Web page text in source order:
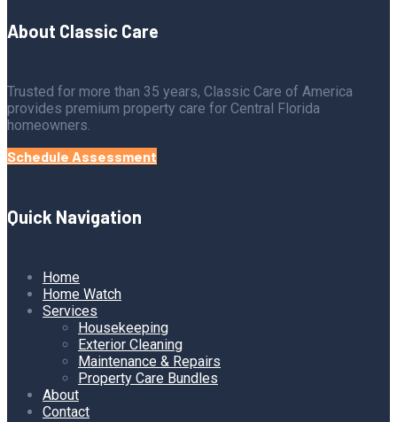
About Classic Care
Trusted for more than 35 years, Classic Care of America
provides premium property care for Central Florida
homeowners.
Schedule Assessment
Quick Navigation
Home
Home Watch
Services
Housekeeping
Exterior Cleaning
Maintenance & Repairs
Property Care Bundles
About
Contact